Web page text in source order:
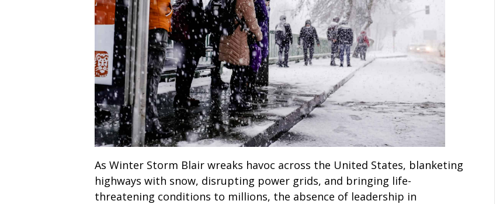
As Winter Storm Blair wreaks havoc across the United States, blanketing
highways with snow, disrupting power grids, and bringing life-
threatening conditions to millions, the absence of leadership in